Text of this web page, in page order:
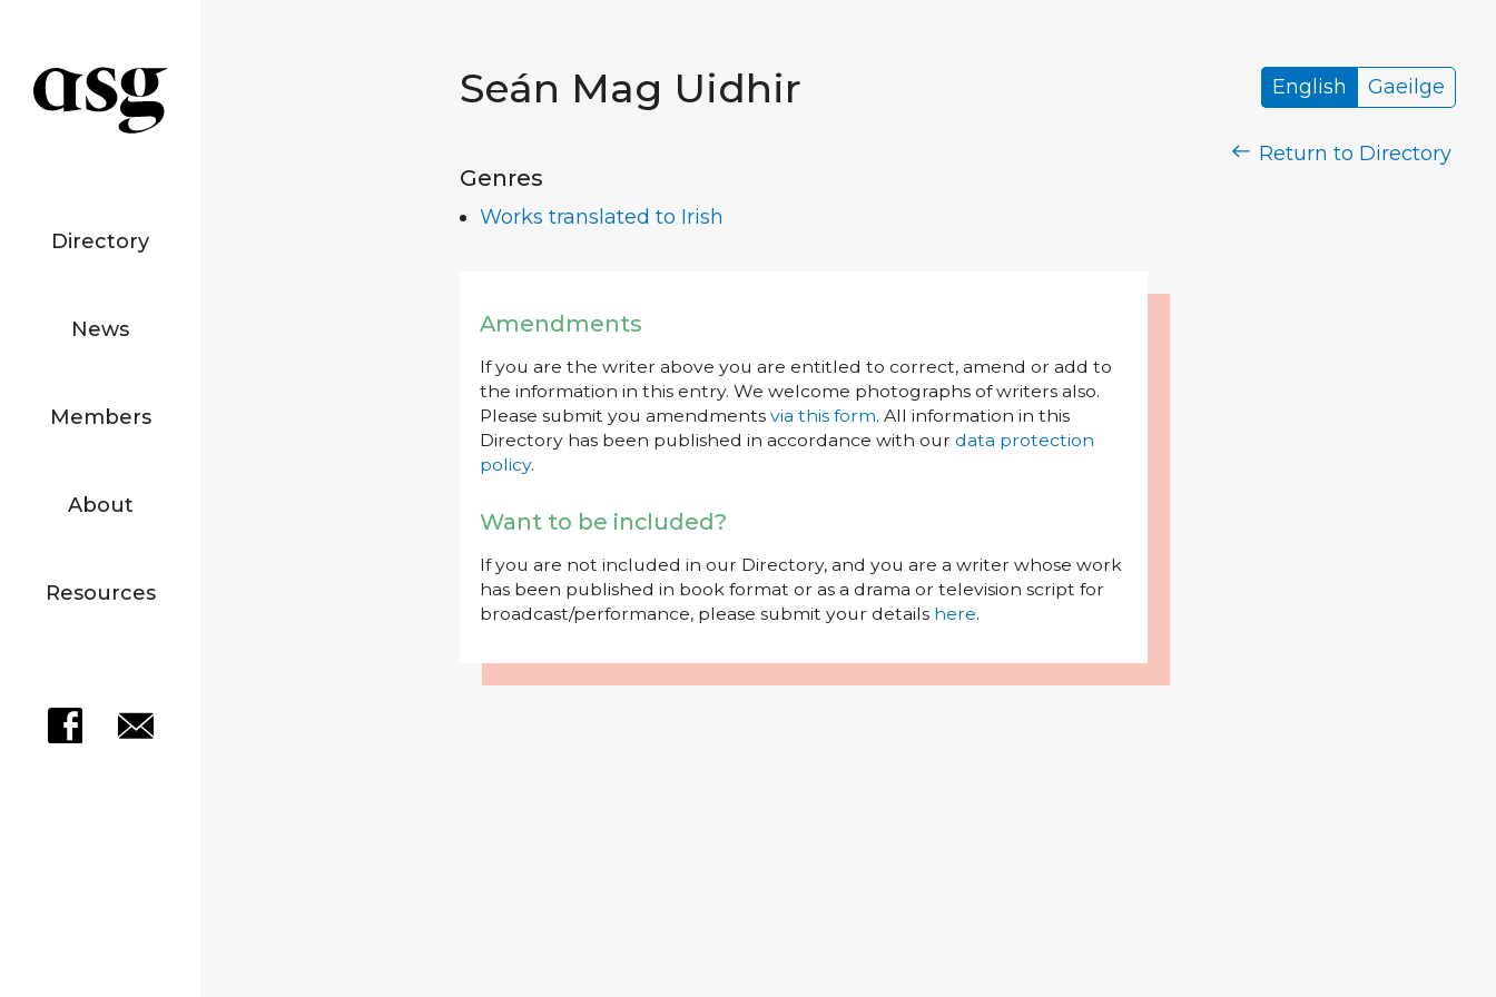
Directory
News
Members
About
Resources
Seán Mag Uidhir English Gaeilge
Return to Directory
Genres
Works translated to Irish
Amendments
If you are the writer above you are entitled to correct, amend or add to
the information in this entry. We welcome photographs of writers also.
Please submit you amendments via this form. All information in this
Directory has been published in accordance with our data protection
policy.
Want to be included?
If you are not included in our Directory, and you are a writer whose work
has been published in book format or as a drama or television script for
broadcast/performance, please submit your details here.